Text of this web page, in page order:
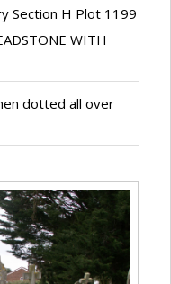
Section H Plot 1199
WITH
dotted all over